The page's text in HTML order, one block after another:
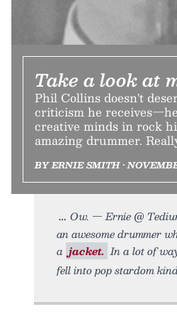
Take a look at
Phil Collins doesn't
criticism he
creative minds in rock
amazing drummer.
BY ERNIE SMITH •
Ow. — Ernie @
an awesome drummer
a jacket. In a lot of
fell into pop stardom